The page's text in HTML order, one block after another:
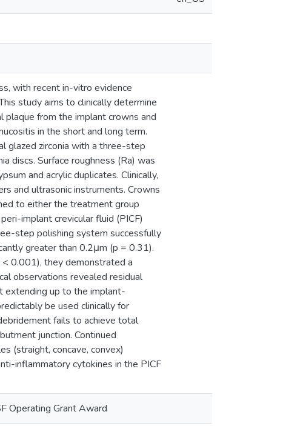
with recent in-vitro evidence
study aims to clinically determine
from the implant crowns and
in the short and long term.
glazed zirconia with a three-step
discs. Surface roughness (Ra) was
and acrylic duplicates. Clinically,
and ultrasonic instruments. Crowns
to either the treatment group
implant crevicular fluid (PICF)
step polishing system successfully
greater than 0.2μm (p = 0.31).
0.001), they demonstrated a
observations revealed residual
extending up to the implant-
be used clinically for
fails to achieve total
junction. Continued
(straight, concave, convex)
inflammatory cytokines in the PICF
Operating Grant Award